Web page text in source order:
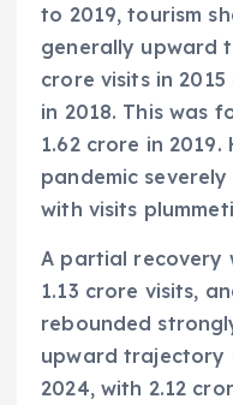
to 2019, tourism
generally upward
crore visits in
in 2018. This was
1.62 crore in 2019.
pandemic
with visits
A partial recovery
1.13 crore visits,
rebounded
upward trajectory
2024, with 2.12